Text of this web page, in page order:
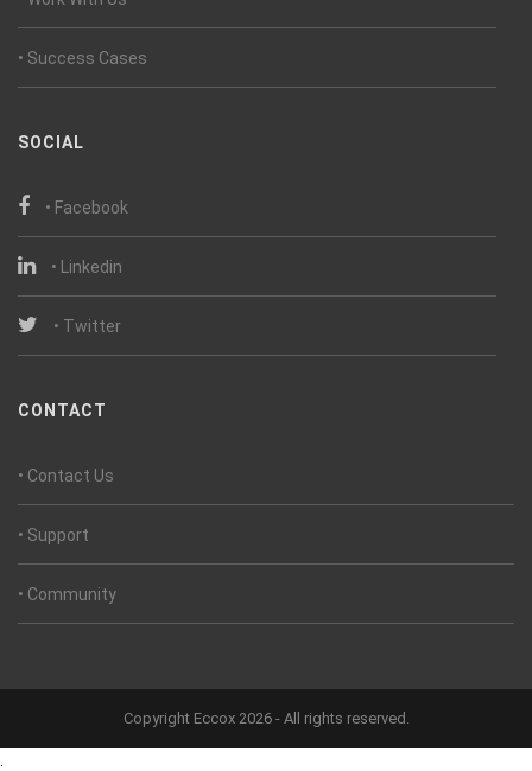
• Success Cases
SOCIAL
• Facebook
• Linkedin
• Twitter
CONTACT
• Contact Us
• Support
• Community
Copyright Eccox 2026 - All rights reserved.
.